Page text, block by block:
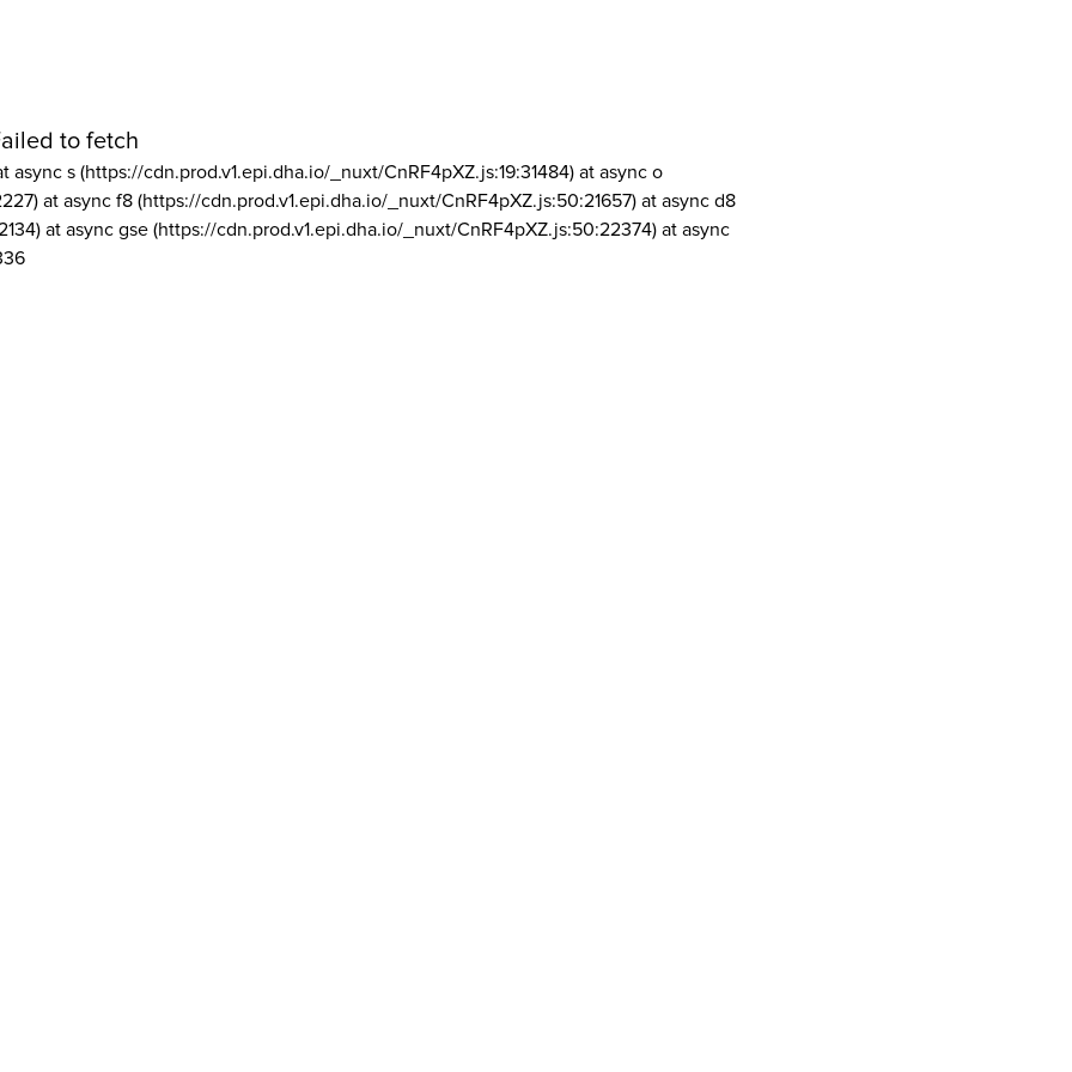
to fetch
async s (https://cdn.prod.v1.epi.dha.io/_nuxt/CnRF4pXZ.js:19:31484) at async o
at async f8 (https://cdn.prod.v1.epi.dha.io/_nuxt/CnRF4pXZ.js:50:21657) at async d8
at async gse (https://cdn.prod.v1.epi.dha.io/_nuxt/CnRF4pXZ.js:50:22374) at async